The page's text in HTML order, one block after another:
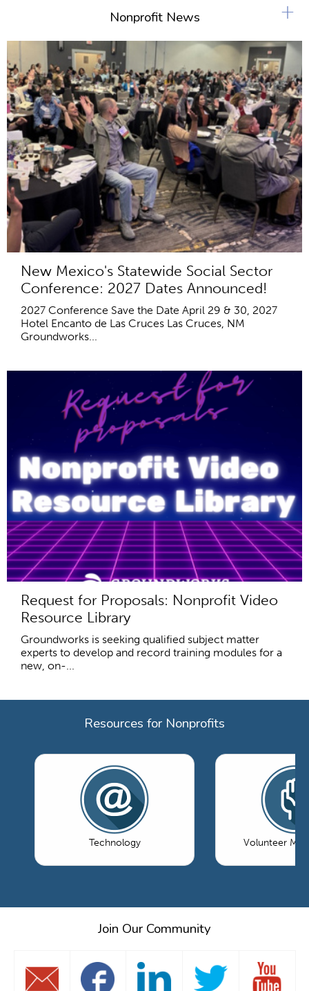
Nonprofit News
New Mexico's Statewide Social Sector
Conference: 2027 Dates Announced!
2027 Conference Save the Date April 29 & 30, 2027
Hotel Encanto de Las Cruces Las Cruces, NM
Groundworks...
Request for Proposals: Nonprofit Video
Resource Library
Groundworks is seeking qualified subject matter
experts to develop and record training modules for a
new, on-...
+
Resources for Nonprofits
Technology Volunteer
Join Our Community